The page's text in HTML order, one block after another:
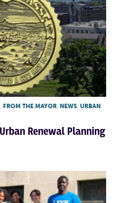
FROM THE MAYOR NEWS URBAN
Renewal Planning